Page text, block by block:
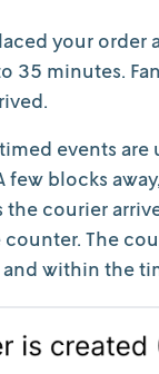
your order
35 minutes.
events
blocks
the courier
The
within the